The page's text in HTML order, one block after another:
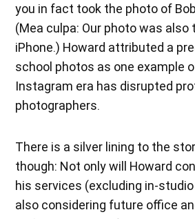
you in fact took the photo of
(Mea culpa: Our photo was also
iPhone.) Howard attributed a
school photos as one example
Instagram era has disrupted
photographers.
There is a silver lining to the
though: Not only will Howard
his services (excluding in-
also considering future office